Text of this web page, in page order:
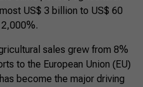
US$ 3 billion to US$ 60
sales grew from 8%
to the European Union (EU)
become the major driving